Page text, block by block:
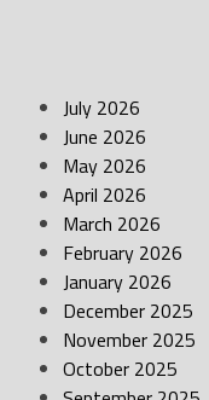
July 2026
June 2026
May 2026
April 2026
March 2026
February 2026
January 2026
December 2025
November 2025
October 2025